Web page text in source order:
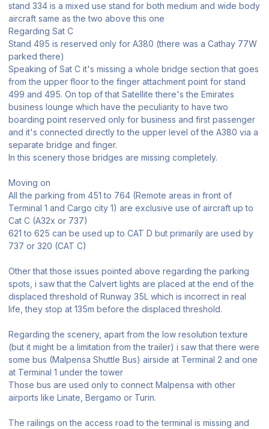
stand 334 is a mixed use stand for both medium and wide body
aircraft same as the two above this one
Regarding Sat C
Stand 495 is reserved only for A380 (there was a Cathay 77W
parked there)
Speaking of Sat C it's missing a whole bridge section that goes
from the upper floor to the finger attachment point for stand
499 and 495. On top of that Satellite there's the Emirates
business lounge which have the peculiarity to have two
boarding point reserved only for business and first passenger
and it's connected directly to the upper level of the A380 via a
separate bridge and finger.
In this scenery those bridges are missing completely.
Moving on
All the parking from 451 to 764 (Remote areas in front of
Terminal 1 and Cargo city 1) are exclusive use of aircraft up to
Cat C (A32x or 737)
621 to 625 can be used up to CAT D but primarily are used by
737 or 320 (CAT C)
Other that those issues pointed above regarding the parking
spots, i saw that the Calvert lights are placed at the end of the
displaced threshold of Runway 35L which is incorrect in real
life, they stop at 135m before the displaced threshold.
Regarding the scenery, apart from the low resolution texture
(but it might be a limitation from the trailer) i saw that there were
some bus (Malpensa Shuttle Bus) airside at Terminal 2 and one
at Terminal 1 under the tower
Those bus are used only to connect Malpensa with other
airports like Linate, Bergamo or Turin.
The railings on the access road to the terminal is missing and